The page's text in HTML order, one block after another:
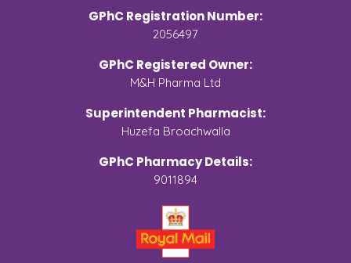
GPhC Registration Number:
2056497
GPhC Registered Owner:
M&H Pharma Ltd
Superintendent Pharmacist:
Huzefa Broachwalla
GPhC Pharmacy Details:
9011894